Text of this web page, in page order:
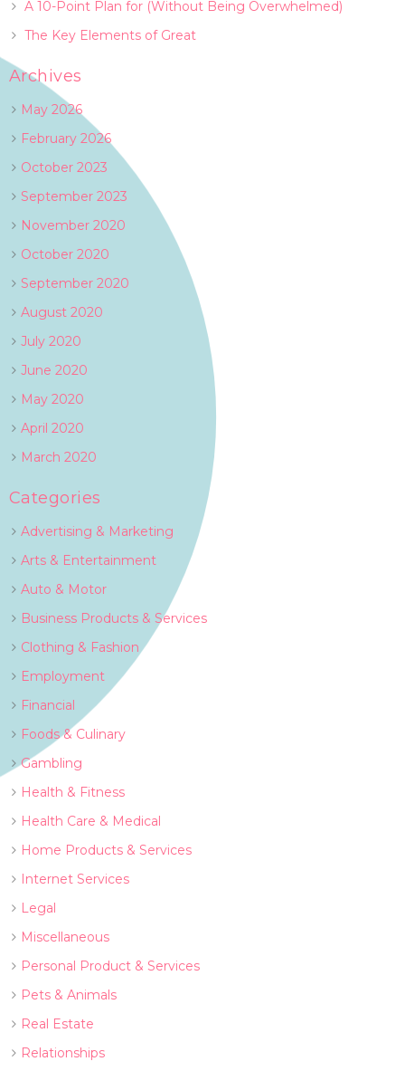
A 10-Point Plan for (Without Being Overwhelmed)
The Key Elements of Great
Archives
May 2026
February 2026
October 2023
September 2023
November 2020
October 2020
September 2020
August 2020
July 2020
June 2020
May 2020
April 2020
March 2020
Categories
Advertising & Marketing
Arts & Entertainment
Auto & Motor
Business Products & Services
Clothing & Fashion
Employment
Financial
Foods & Culinary
Gambling
Health & Fitness
Health Care & Medical
Home Products & Services
Internet Services
Legal
Miscellaneous
Personal Product & Services
Pets & Animals
Real Estate
Relationships